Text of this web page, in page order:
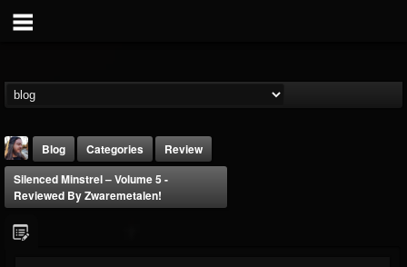
Blog Categories
Review
Silenced Minstrel – Volume 5 -
Reviewed By Zwaremetalen!